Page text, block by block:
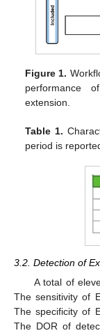
Figure 1.
performance
extension.
Table 1.
period is
3.2. Detection of
A total of
The sensitivity of
The specificity of
The DOR of